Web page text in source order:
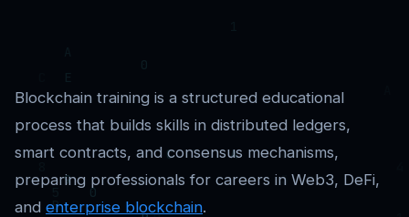
Blockchain training is a structured educational
process that builds skills in distributed ledgers,
smart contracts, and consensus mechanisms,
preparing professionals for careers in Web3, DeFi,
and enterprise blockchain.